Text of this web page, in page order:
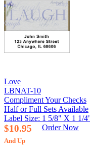
Love
LBNAT-10
Compliment Your Checks
Half or Full Sets Available
Label Size: 1 5/8" X 1 1/
$10.95
And Up
Order Now